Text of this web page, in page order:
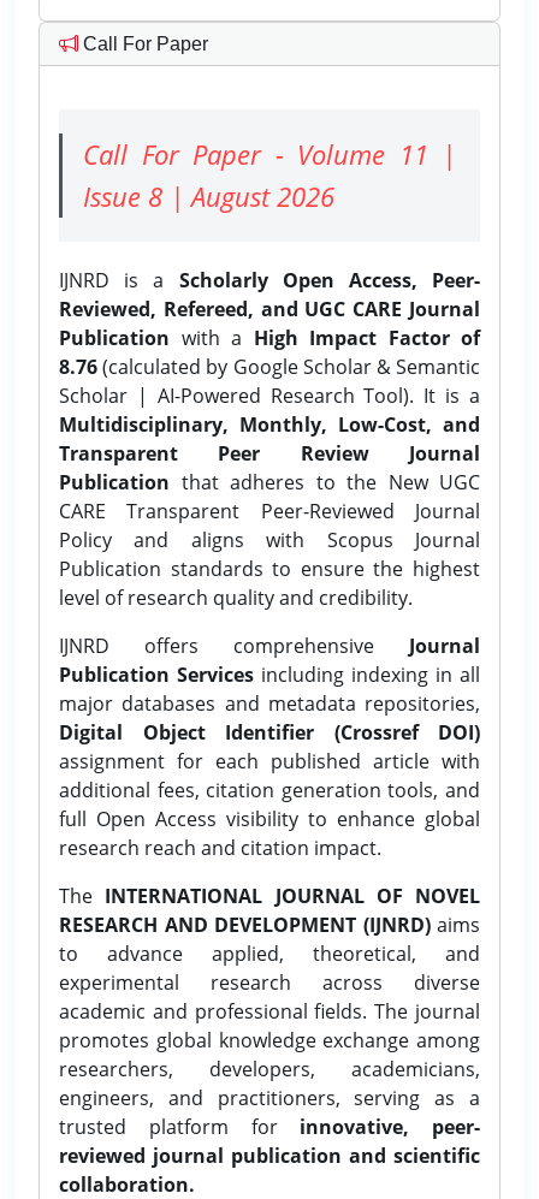
Call For Paper
Call For Paper - Volume 11 |
Issue 8 | August 2026
IJNRD is a Scholarly Open Access, Peer-
Reviewed, Refereed, and UGC CARE Journal
Publication with a High Impact Factor of
8.76(calculated by Google Scholar & Semantic
Scholar | AI-Powered Research Tool). It is a
Multidisciplinary, Monthly, Low-Cost, and
Transparent Peer Review Journal
Publication that adheres to the New UGC
CARE Transparent Peer-Reviewed Journal
Policy and aligns with Scopus Journal
Publication standards to ensure the highest
level of research quality and credibility.
IJNRD offers comprehensive Journal
Publication Services including indexing in all
major databases and metadata repositories,
Digital Object Identifier (Crossref DOI)
assignment for each published article with
additional fees, citation generation tools, and
full Open Access visibility to enhance global
research reach and citation impact.
The INTERNATIONAL JOURNAL OF NOVEL
RESEARCH AND DEVELOPMENT (IJNRD)aims
to advance applied, theoretical, and
experimental research across diverse
academic and professional fields. The journal
promotes global knowledge exchange among
researchers, developers, academicians,
engineers, and practitioners, serving as a
trusted platform for innovative, peer-
reviewed journal publication and scientific
collaboration.